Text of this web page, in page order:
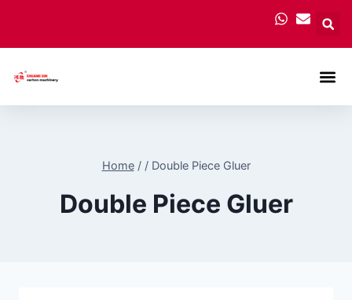
Home / / Double Piece Gluer
Double Piece Gluer